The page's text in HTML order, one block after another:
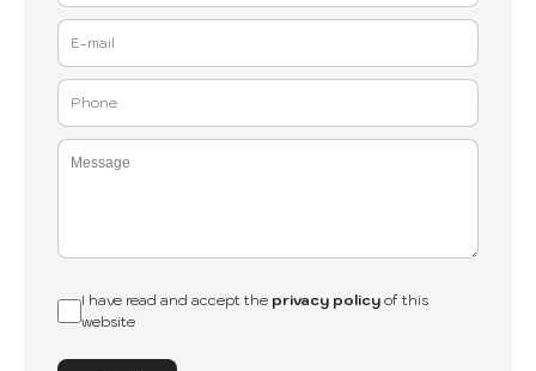
I have read and accept the privacy policyof this
website